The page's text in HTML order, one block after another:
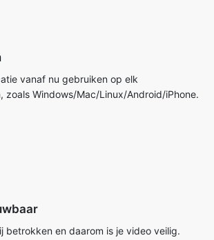
vanaf nu gebruiken op elk
zoals Windows/Mac/Linux/Android/iPhone.
betrokken en daarom is je video veilig.